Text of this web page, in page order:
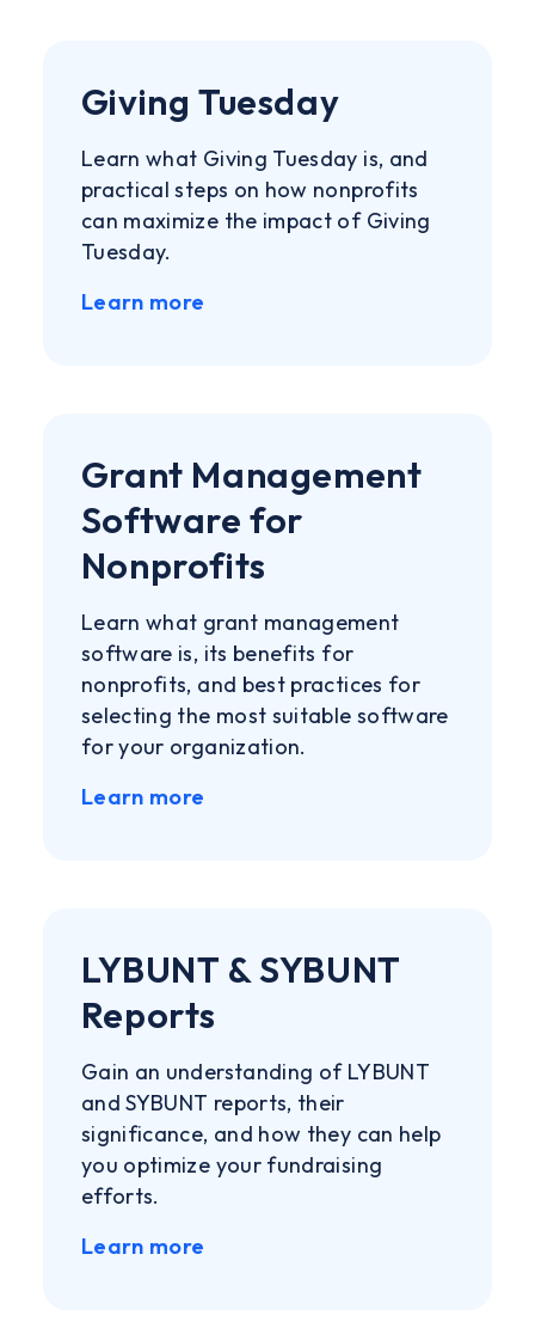
Giving Tuesday
Learn what Giving Tuesday is, and
practical steps on how nonprofits
can maximize the impact of Giving
Tuesday.
Learn more
Grant Management
Software for
Nonprofits
Learn what grant management
software is, its benefits for
nonprofits, and best practices for
selecting the most suitable software
for your organization.
Learn more
LYBUNT & SYBUNT
Reports
Gain an understanding of LYBUNT
and SYBUNT reports, their
significance, and how they can help
you optimize your fundraising
efforts.
Learn more